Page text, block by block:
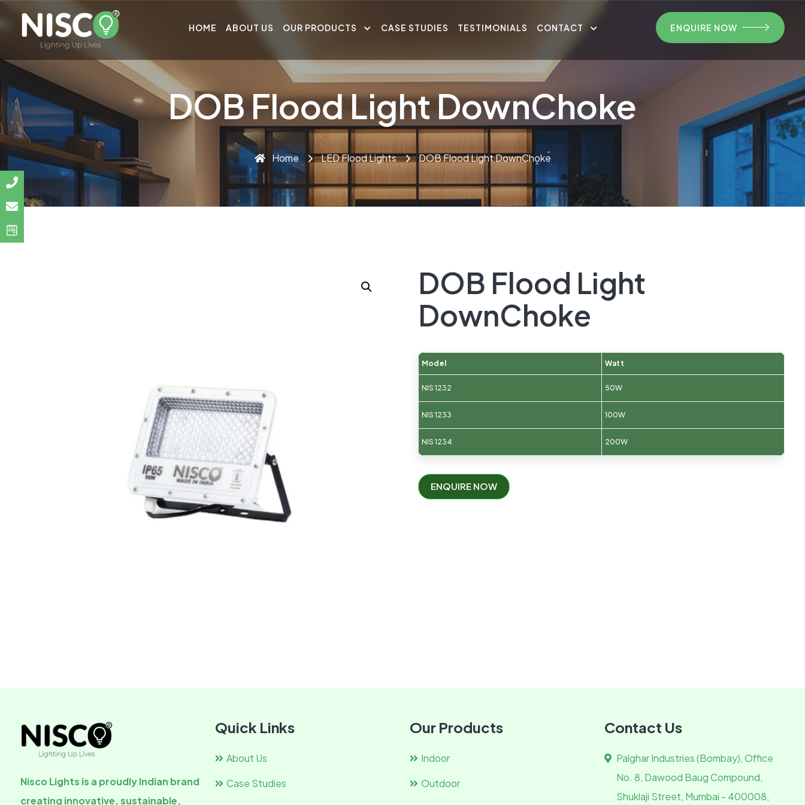
HOME ABOUT US OUR PRODUCTS CASE STUDIES TESTIMONIALS CONTACT ENQUIRE NOW
DOB Flood Light DownChoke
Home LED Flood Lights DOB Flood Light DownChoke
DOB Flood Light
DownChoke
Model Watt
NIS 1232 50W
NIS 1233 100W
NIS 1234 200W
ENQUIRE NOW
Nisco Lights is a proudly Indian brand
creating innovative, sustainable,
Quick Links
About Us
Case Studies
Our Products
Indoor
Outdoor
Contact Us
Palghar Industries (Bombay), Office
No. 8, Dawood Baug Compound,
Shuklaji Street, Mumbai - 400008,